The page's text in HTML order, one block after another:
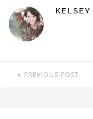
KELSEY
PREVIOUS POST